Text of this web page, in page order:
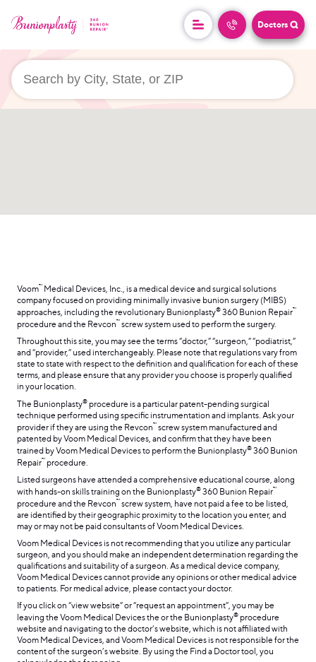
Doctors
Voom™ Medical Devices, Inc., is a medical device and surgical solutions
company focused on providing minimally invasive bunion surgery (MIBS)
approaches, including the revolutionary Bunionplasty® 360 Bunion Repair™
procedure and the Revcon™ screw system used to perform the surgery.
Throughout this site, you may see the terms “doctor,” “surgeon,” “podiatrist,”
and “provider,” used interchangeably. Please note that regulations vary from
state to state with respect to the definition and qualification for each of these
terms, and please ensure that any provider you choose is properly qualified
in your location.
The Bunionplasty® procedure is a particular patent-pending surgical
technique performed using specific instrumentation and implants. Ask your
provider if they are using the Revcon™ screw system manufactured and
patented by Voom Medical Devices, and confirm that they have been
trained by Voom Medical Devices to perform the Bunionplasty® 360 Bunion
Repair™ procedure.
Listed surgeons have attended a comprehensive educational course, along
with hands-on skills training on the Bunionplasty® 360 Bunion Repair™
procedure and the Revcon™ screw system, have not paid a fee to be listed,
are identified by their geographic proximity to the location you enter, and
may or may not be paid consultants of Voom Medical Devices.
Voom Medical Devices is not recommending that you utilize any particular
surgeon, and you should make an independent determination regarding the
qualifications and suitability of a surgeon. As a medical device company,
Voom Medical Devices cannot provide any opinions or other medical advice
to patients. For medical advice, please contact your doctor.
If you click on “view website” or “request an appointment”, you may be
leaving the Voom Medical Devices the or the Bunionplasty® procedure
website and navigating to the doctor’s website, which is not affiliated with
Voom Medical Devices, and Voom Medical Devices is not responsible for the
content of the surgeon’s website. By using the Find a Doctor tool, you